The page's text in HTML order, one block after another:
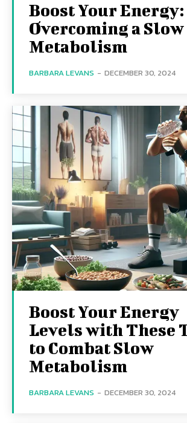
Boost Your Energy:
Overcoming a Slow
Metabolism
BARBARA LEVANS - DECEMBER 30, 2024
Boost Your Energy
Levels with These
to Combat Slow
Metabolism
BARBARA LEVANS - DECEMBER 30, 2024